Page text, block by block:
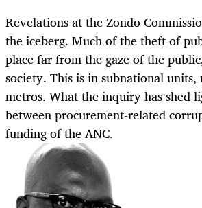
Revelations at the Zondo
the iceberg. Much of the theft of
place far from the gaze of the
society. This is in subnational
metros. What the inquiry has shed
between procurement-related
funding of the ANC.